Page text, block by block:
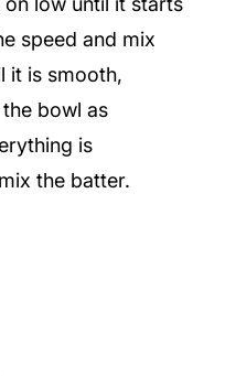
speed and mix
it is smooth,
bowl as
is
the batter.